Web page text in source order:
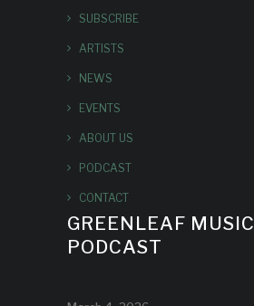
SUBSCRIBE
ARTISTS
NEWS
EVENTS
ABOUT US
PODCAST
CONTACT
GREENLEAF MUSIC
PODCAST